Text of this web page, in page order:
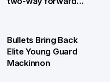
Bullets Bring Back
Elite Young Guard
Mackinnon